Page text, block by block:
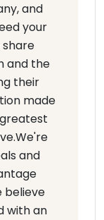
and
your
and the
their
made
and
believe
with an